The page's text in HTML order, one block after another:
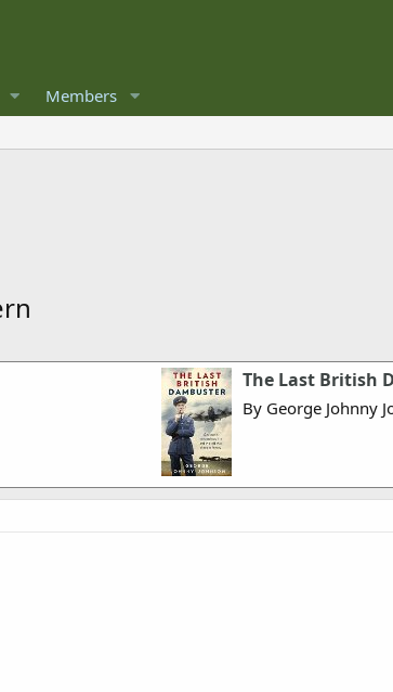
Members
The Last British
By George Johnny